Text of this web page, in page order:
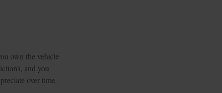
own the vehicle
and you
over time.